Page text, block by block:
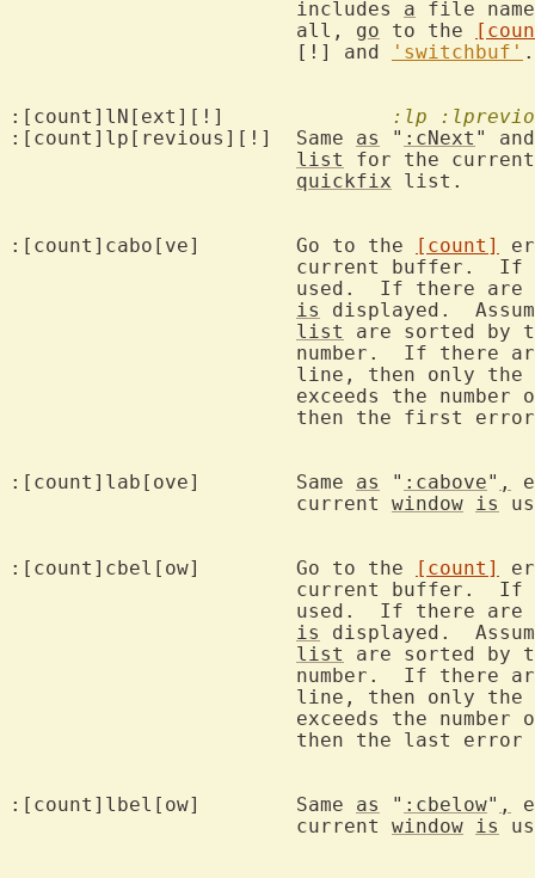
			includes
a file
			all,
go to the
			[!] and
'switchbuf' .
:lp
:[count]lp[revious][!]	Same as " :cNext "
list
for the
quickfix list.
:[count]cabo[ve]	Go to the [count]
			current buffer.  If
is
displayed.
list
are sorted by
number.  If there
line, then only
then the first
:[count]lab[ove]	Same as " :cabove" ,
			current
window is
:[count]cbel[ow]	Go to the [count]
			current buffer.  If
is
displayed.
list
are sorted by
number.  If there
line, then only
then the last
:[count]lbel[ow]	Same as " :cbelow" ,
			current
window is